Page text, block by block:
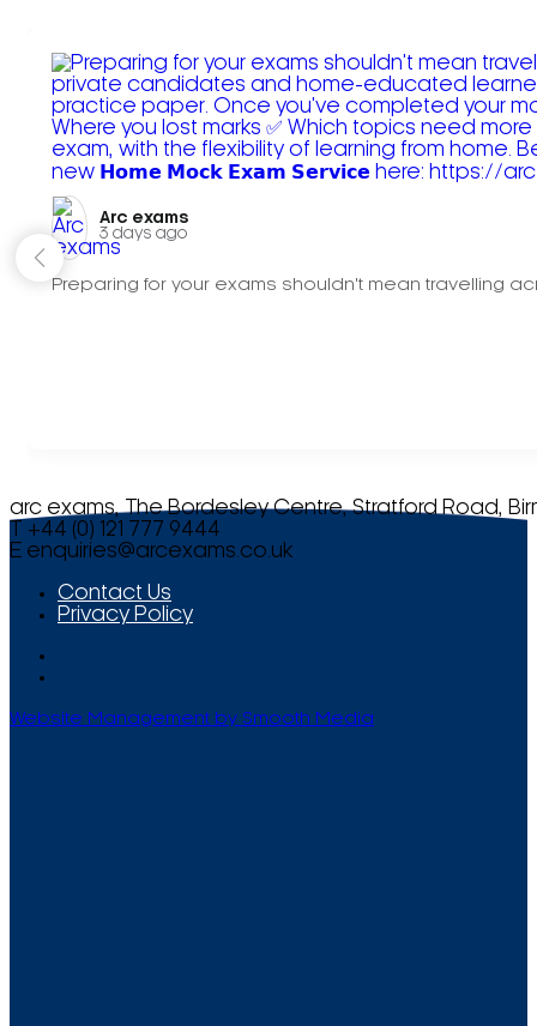
Arc exams️
3 days ago
Preparing for your exams shouldn't mean travelling
arc exams, The Bordesley Centre, Stratford Road,
T +44 (0) 121 777 9444
E enquiries@arcexams.co.uk
Contact Us
Privacy Policy
Website Management by Smooth Media